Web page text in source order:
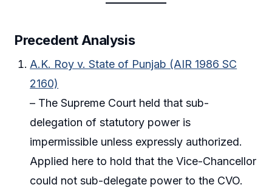
Precedent Analysis
A.K. Roy v. State of Punjab (AIR 1986 SC
2160)
– The Supreme Court held that sub-
delegation of statutory power is
impermissible unless expressly authorized.
Applied here to hold that the Vice-Chancellor
could not sub-delegate power to the CVO.